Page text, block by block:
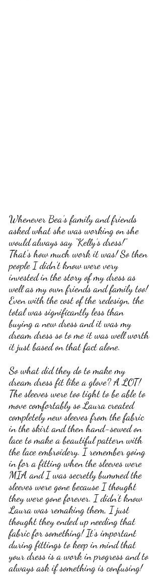
Whenever Bea’s family and friends
asked what she was working on she
would always say “Kelly’s dress!”
That's how much work it was! So then
people I didn’t know were very
invested in the story of my dress as
well as my own friends and family too!
Even with the cost of the redesign, the
total was significantly less than
buying a new dress and it was my
dream dress so to me it was well worth
it just based on that fact alone.
So what did they do to make my
dream dress fit like a glove? A LOT!
The sleeves were too tight to be able to
move comfortably so Laura created
completely new sleeves from the fabric
in the skirt and then hand-sewed on
lace to make a beautiful pattern with
the lace embroidery. I remember going
in for a fitting when the sleeves were
MIA and I was secretly bummed the
sleeves were gone because I thought
they were gone forever. I didn’t know
Laura was remaking them, I just
thought they ended up needing that
fabric for something! It’s important
during fittings to keep in mind that
your dress is a work in progress and to
always ask if something is confusing!